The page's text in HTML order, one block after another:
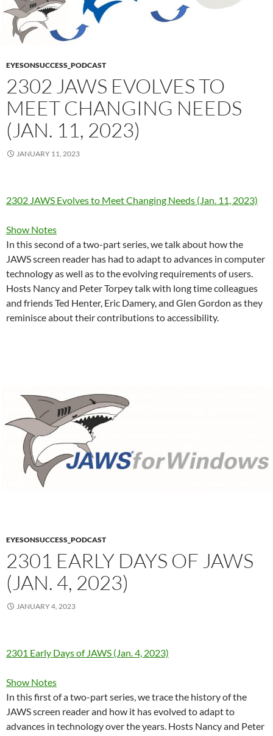
EYESONSUCCESS_PODCAST
2302 JAWS EVOLVES TO
MEET CHANGING NEEDS
(JAN. 11, 2023)
JANUARY 11, 2023
2302 JAWS Evolves to Meet Changing Needs (Jan. 11, 2023)
Show Notes
In this second of a two-part series, we talk about how the
JAWS screen reader has had to adapt to advances in computer
technology as well as to the evolving requirements of users.
Hosts Nancy and Peter Torpey talk with long time colleagues
and friends Ted Henter, Eric Damery, and Glen Gordon as they
reminisce about their contributions to accessibility.
EYESONSUCCESS_PODCAST
2301 EARLY DAYS OF JAWS
(JAN. 4, 2023)
JANUARY 4, 2023
2301 Early Days of JAWS (Jan. 4, 2023)
Show Notes
In this first of a two-part series, we trace the history of the
JAWS screen reader and how it has evolved to adapt to
advances in technology over the years. Hosts Nancy and Peter